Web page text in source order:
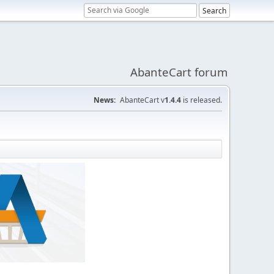
AbanteCart forum
News: AbanteCart v1.4.4 is released.